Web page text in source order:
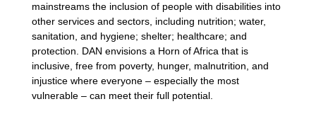
mainstreams the inclusion of people with disabilities into
other services and sectors, including nutrition; water,
sanitation, and hygiene; shelter; healthcare; and
protection. DAN envisions a Horn of Africa that is
inclusive, free from poverty, hunger, malnutrition, and
injustice where everyone – especially the most
vulnerable – can meet their full potential.